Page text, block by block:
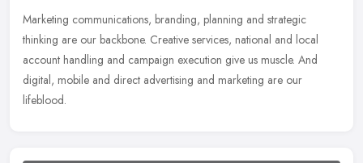
Marketing communications, branding, planning and strategic
thinking are our backbone. Creative services, national and local
account handling and campaign execution give us muscle. And
digital, mobile and direct advertising and marketing are our
lifeblood.